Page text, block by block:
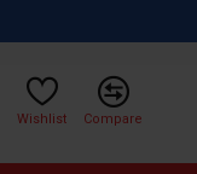
Wishlist Compare